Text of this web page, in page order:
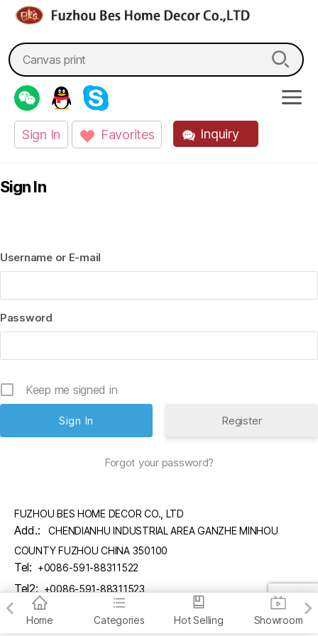
Search
for:
Sign In Favorites Inquiry
Sign In
Username or E-mail
Password
Keep me signed in
Register
Forgot your password?
FUZHOU BES HOME DECOR CO., LTD
Add.:
CHENDIANHU INDUSTRIAL AREA GANZHE MINHOU
COUNTY FUZHOU CHINA 350100
Tel: +0086-591-88311522
Tel2: +0086-591-88311523
Email:
sales@fzbes.com
copyright (C) FUZHOU BES HOME DECOR CO., LTD.
Home Categories Hot Selling Showroom